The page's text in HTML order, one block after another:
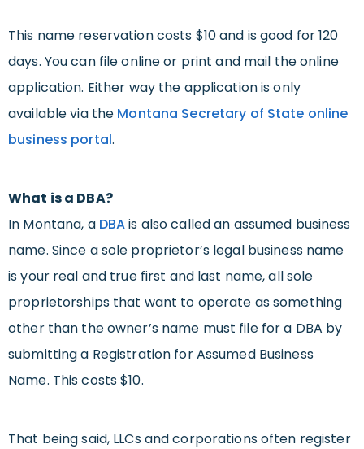
This name reservation costs $10 and is good for 120
days. You can file online or print and mail the online
application. Either way the application is only
available via the Montana Secretary of State online
business portal.
What is a DBA?
In Montana, a DBAis also called an assumed business
name. Since a sole proprietor’s legal business name
is your real and true first and last name, all sole
proprietorships that want to operate as something
other than the owner’s name must file for a DBA by
submitting a Registration for Assumed Business
Name. This costs $10.
That being said, LLCs and corporations often register